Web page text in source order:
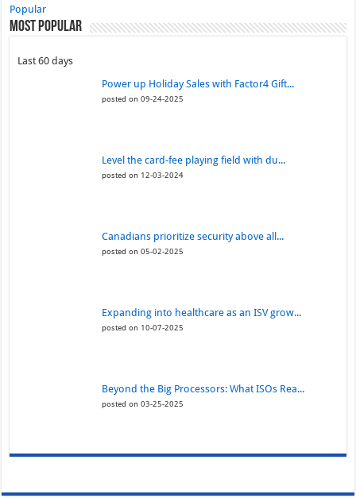
Popular
Most Popular
Last 60 days
Power up Holiday Sales with Factor4 Gift...
posted on 09-24-2025
Level the card-fee playing field with du...
posted on 12-03-2024
Canadians prioritize security above all...
posted on 05-02-2025
Expanding into healthcare as an ISV grow...
posted on 10-07-2025
Beyond the Big Processors: What ISOs Rea...
posted on 03-25-2025